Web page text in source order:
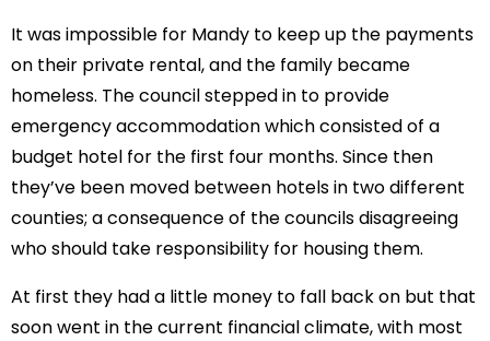
It was impossible for Mandy to keep up the payments
on their private rental, and the family became
homeless. The council stepped in to provide
emergency accommodation which consisted of a
budget hotel for the first four months. Since then
they’ve been moved between hotels in two different
counties; a consequence of the councils disagreeing
who should take responsibility for housing them.
At first they had a little money to fall back on but that
soon went in the current financial climate, with most